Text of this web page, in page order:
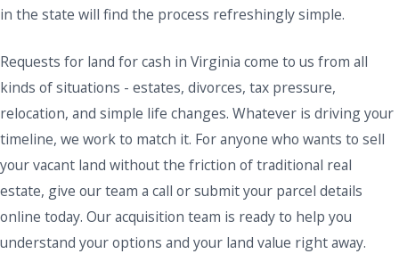
in the state will find the process refreshingly simple.
Requests for land for cash in Virginia come to us from all
kinds of situations - estates, divorces, tax pressure,
relocation, and simple life changes. Whatever is driving your
timeline, we work to match it. For anyone who wants to sell
your vacant land without the friction of traditional real
estate, give our team a call or submit your parcel details
online today. Our acquisition team is ready to help you
understand your options and your land value right away.